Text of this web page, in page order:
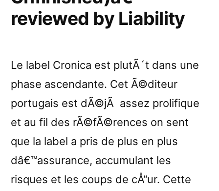
reviewed by Liability
Le label Cronica est plutÃ´t dans une
phase ascendante. Cet Ã©diteur
portugais est dÃ©jÃ assez prolifique
et au fil des rÃ©fÃ©rences on sent
que la label a pris de plus en plus
dâ€™assurance, accumulant les
risques et les coups de cÅ“ur. Cette